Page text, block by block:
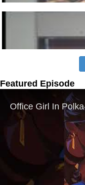
Featured Episode